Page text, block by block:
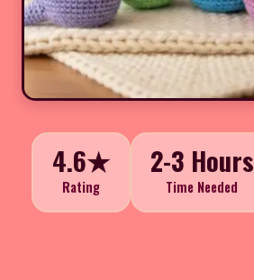
4.6★
Rating
2-3 Hours
Time Needed